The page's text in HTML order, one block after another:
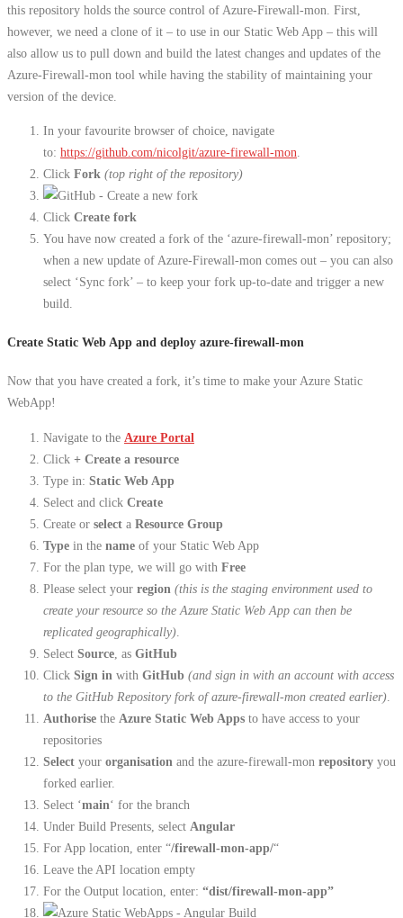
this repository holds the source control of Azure-Firewall-mon. First,
however, we need a clone of it – to use in our Static Web App – this will
also allow us to pull down and build the latest changes and updates of the
Azure-Firewall-mon tool while having the stability of maintaining your
version of the device.
In your favourite browser of choice, navigate
to: https://github.com/nicolgit/azure-firewall-mon
Click Fork (top right of the repository)
Click Create fork
You have now created a fork of the ‘azure-firewall-mon’ repository;
when a new update of Azure-Firewall-mon comes out – you can also
select ‘Sync fork’ – to keep your fork up-to-date and trigger a new
build.
Create Static Web App and deploy azure-firewall-mon
Now that you have created a fork, it’s time to make your Azure Static
WebApp!
Navigate to the Azure Portal
Click + Create a resource
Type in: Static Web App
Select and click Create
Create or select a Resource Group
Type in the name of your Static Web App
For the plan type, we will go with Free
Please select your region (this is the staging environment used to
create your resource so the Azure Static Web App can then be
replicated geographically)
Select Source , as GitHub
Click Sign in with GitHub (and sign in with an account with access
to the GitHub Repository fork of azure-firewall-mon created earlier)
Authorise the Azure Static Web Apps to have access to your
repositories
Select your organisation and the azure-firewall-mon repository you
forked earlier.
Select ‘main‘ for the branch
Under Build Presents, select Angular
For App location, enter “/firewall-mon-app/“
Leave the API location empty
For the Output location, enter: “dist/firewall-mon-app”